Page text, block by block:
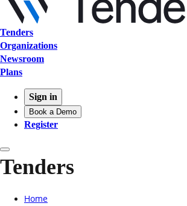
Tenders
Organizations
Newsroom
Plans
Sign in
Book a Demo
Register
Tenders
Home